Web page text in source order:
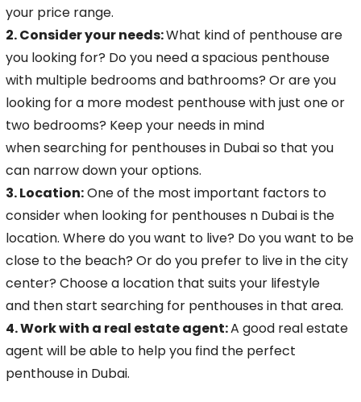
your price range.
2. Consider your needs:What kind of penthouse are
you looking for? Do you need a spacious penthouse
with multiple bedrooms and bathrooms? Or are you
looking for a more modest penthouse with just one or
two bedrooms? Keep your needs in mind
whensearching for penthouses in Dubai so that you
can narrow down your options.
3. Location:One of the most important factors to
consider when looking for penthouses n Dubai is the
location. Where do you want to live? Do you want to be
close to the beach? Or do you prefer to live in the city
center? Choose a location that suits your lifestyle
and then start searching for penthouses in that area.
4. Work with a real estate agent:A good real estate
agent will be able to help you find the perfect
penthouse in Dubai.